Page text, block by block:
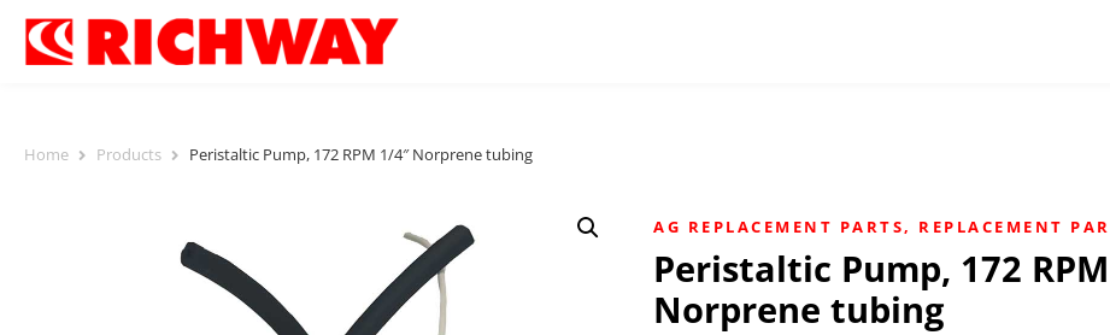
Home Products Peristaltic Pump, 172 RPM 1/4″ Norprene tubing
AG REPLACEMENT PARTS, REPLACEMENT
Peristaltic Pump, 172
Norprene tubing